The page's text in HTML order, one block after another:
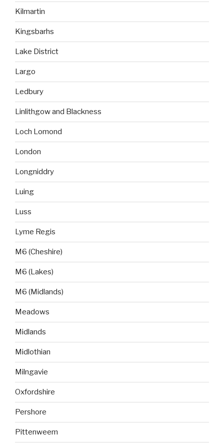
Kilmartin
Kingsbarhs
Lake District
Largo
Ledbury
Linlithgow and Blackness
Loch Lomond
London
Longniddry
Luing
Luss
Lyme Regis
M6 (Cheshire)
M6 (Lakes)
M6 (Midlands)
Meadows
Midlands
Midlothian
Milngavie
Oxfordshire
Pershore
Pittenweem